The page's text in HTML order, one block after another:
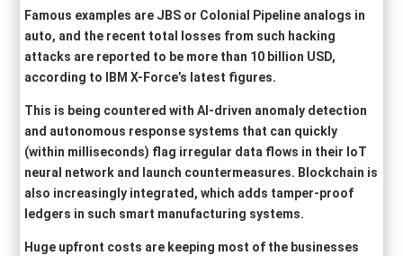
Famous examples are JBS or Colonial Pipeline analogs in
auto, and the recent total losses from such hacking
attacks are reported to be more than 10 billion USD,
according to IBM X-Force’s latest figures.
This is being countered with AI-driven anomaly detection
and autonomous response systems that can quickly
(within milliseconds) flag irregular data flows in their IoT
neural network and launch countermeasures. Blockchain is
also increasingly integrated, which adds tamper-proof
ledgers in such smart manufacturing systems.
Huge upfront costs are keeping most of the businesses